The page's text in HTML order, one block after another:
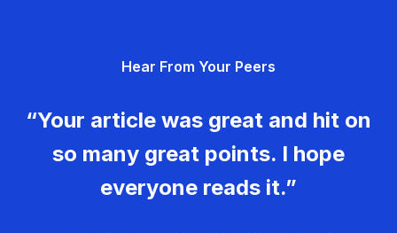
Hear From Your Peers
“Your article was great and hit on
so many great points. I hope
everyone reads it.”